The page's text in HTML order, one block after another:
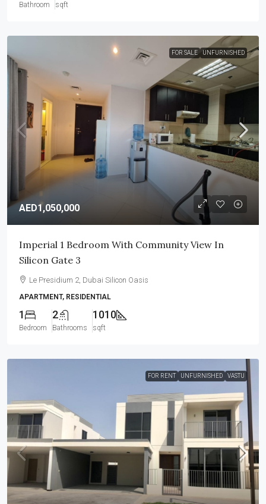
Bathroom sqft
FOR SALE UNFURNISHED
AED1,050,000
Imperial 1 Bedroom With Community View In
Silicon Gate 3
Le Presidium 2, Dubai Silicon Oasis
APARTMENT, RESIDENTIAL
1
Bedroom
2
Bathrooms
1010
sqft
FOR RENT UNFURNISHED VASTU